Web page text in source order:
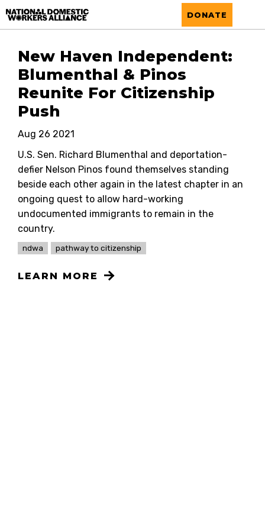
National Domestic Workers Alliance
DONATE
New Haven Independent:
Blumenthal & Pinos
Reunite For Citizenship
Push
Aug 26 2021
U.S. Sen. Richard Blumenthal and deportation-
defier Nelson Pinos found themselves standing
beside each other again in the latest chapter in an
ongoing quest to allow hard-working
undocumented immigrants to remain in the
country.
ndwa pathway to citizenship
LEARN MORE